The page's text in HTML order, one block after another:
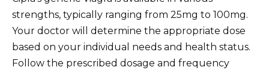
strengths, typically ranging from 25mg to 100mg.
Your doctor will determine the appropriate dose
based on your individual needs and health status.
Follow the prescribed dosage and frequency